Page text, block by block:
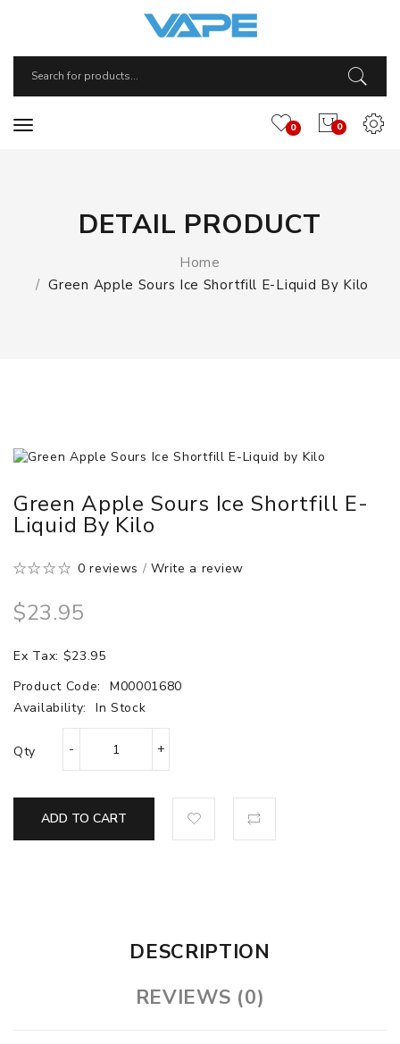
0
0
DETAIL PRODUCT
Home
Green Apple Sours Ice Shortfill E-Liquid By Kilo
Green Apple Sours Ice Shortfill E-
Liquid By Kilo
0 reviews /Write a review
$23.95
Ex Tax: $23.95
Product Code:
M00001680
Availability:
In Stock
Qty
ADD TO CART
DESCRIPTION
REVIEWS (0)